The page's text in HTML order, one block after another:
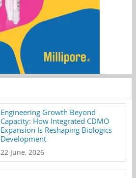
Engineering Growth Beyond
Capacity: How Integrated CDMO
Expansion Is Reshaping Biologics
Development
22 June, 2026